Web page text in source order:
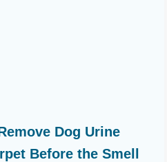
Dog Urine
Before the Smell